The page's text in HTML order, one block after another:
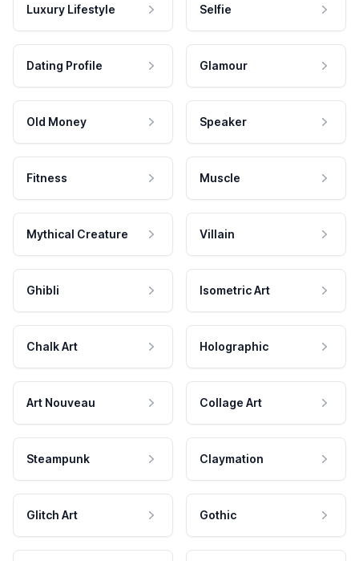
Luxury Lifestyle Selfie
Dating Profile Glamour
Old Money Speaker
Fitness Muscle
Mythical Creature Villain
Ghibli Isometric Art
Chalk Art Holographic
Art Nouveau Collage Art
Steampunk Claymation
Glitch Art Gothic